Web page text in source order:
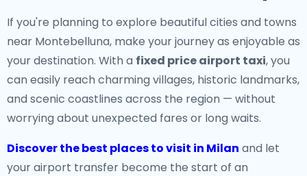
If you're planning to explore beautiful cities and towns
near Montebelluna, make your journey as enjoyable as
your destination. With a fixed price airport taxi, you
can easily reach charming villages, historic landmarks,
and scenic coastlines across the region — without
worrying about unexpected fares or long waits.
Discover the best places to visit in Milan and let
your airport transfer become the start of an